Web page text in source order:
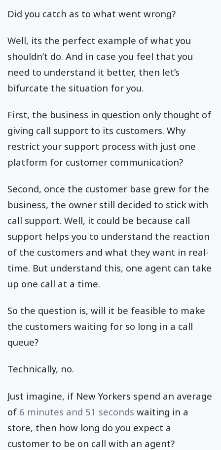
Did you catch as to what went wrong?
Well, its the perfect example of what you
shouldn’t do. And in case you feel that you
need to understand it better, then let’s
bifurcate the situation for you.
First, the business in question only thought of
giving call support to its customers. Why
restrict your support process with just one
platform for customer communication?
Second, once the customer base grew for the
business, the owner still decided to stick with
call support. Well, it could be because call
support helps you to understand the reaction
of the customers and what they want in real-
time. But understand this, one agent can take
up one call at a time.
So the question is, will it be feasible to make
the customers waiting for so long in a call
queue?
Technically, no.
Just imagine, if New Yorkers spend an average
of 6 minutes and 51 seconds waiting in a
store, then how long do you expect a
customer to be on call with an agent?